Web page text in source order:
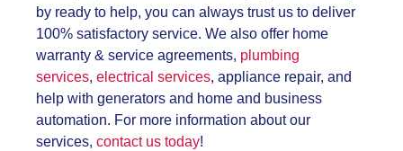
by ready to help, you can always trust us to deliver
100% satisfactory service. We also offer home
warranty & service agreements, plumbing
services, electrical services, appliance repair, and
help with generators and home and business
automation. For more information about our
services, contact us today!